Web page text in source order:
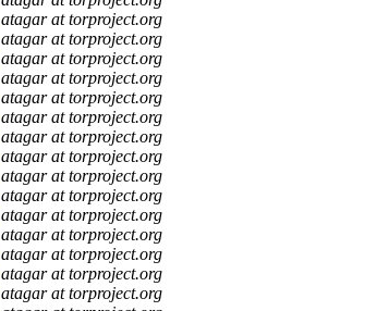
atagar at torproject.org
atagar at torproject.org
atagar at torproject.org
atagar at torproject.org
atagar at torproject.org
atagar at torproject.org
atagar at torproject.org
atagar at torproject.org
atagar at torproject.org
atagar at torproject.org
atagar at torproject.org
atagar at torproject.org
atagar at torproject.org
atagar at torproject.org
atagar at torproject.org